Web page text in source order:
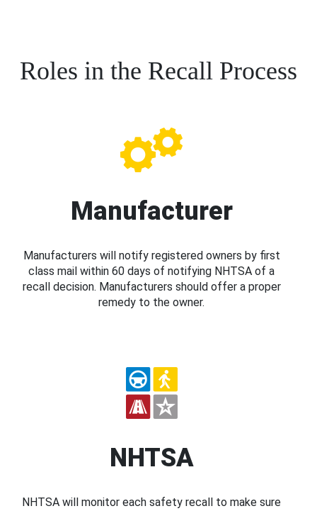
Roles in the Recall Process
Manufacturer
Manufacturers will notify registered owners by first
class mail within 60 days of notifying NHTSA of a
recall decision. Manufacturers should offer a proper
remedy to the owner.
NHTSA
NHTSA will monitor each safety recall to make sure